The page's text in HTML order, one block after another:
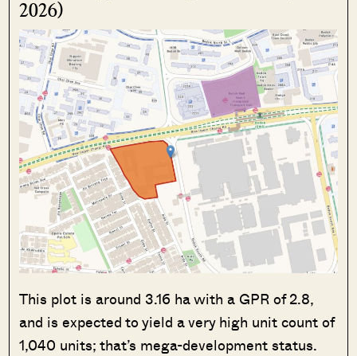
2026)
This plot is around 3.16 ha with a GPR of 2.8,
and is expected to yield a very high unit count of
1,040 units; that’s mega-development status.